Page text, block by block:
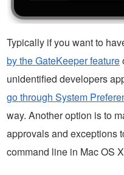
Typically if you want to
by the GateKeeper feature
unidentified developers
go through System
way. Another option is to
approvals and exceptions
command line in Mac OS